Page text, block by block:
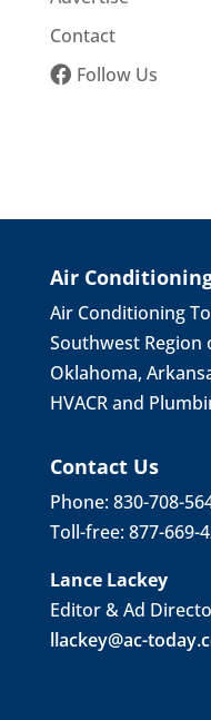
Contact
Follow Us
Air
Air Conditioning
Southwest Region
Oklahoma,
HVACR and
Contact Us
Phone: 830-708-
Toll-free: 877-669-
Lance Lackey
Editor & Ad
llackey@ac-